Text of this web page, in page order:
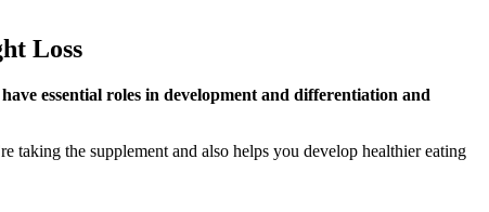
Loss
essential roles in development and differentiation and
taking the supplement and also helps you develop healthier eating